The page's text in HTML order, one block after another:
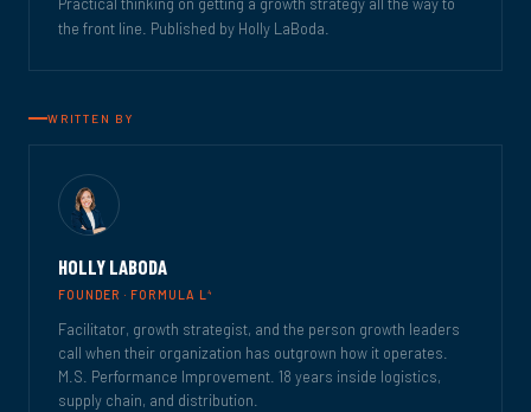
the front line. Published by Holly LaBoda.
WRITTEN BY
HOLLY LABODA
FOUNDER · FORMULA L 4
Facilitator, growth strategist, and the person growth leaders
call when their organization has outgrown how it operates.
M.S. Performance Improvement. 18 years inside logistics,
supply chain, and distribution.